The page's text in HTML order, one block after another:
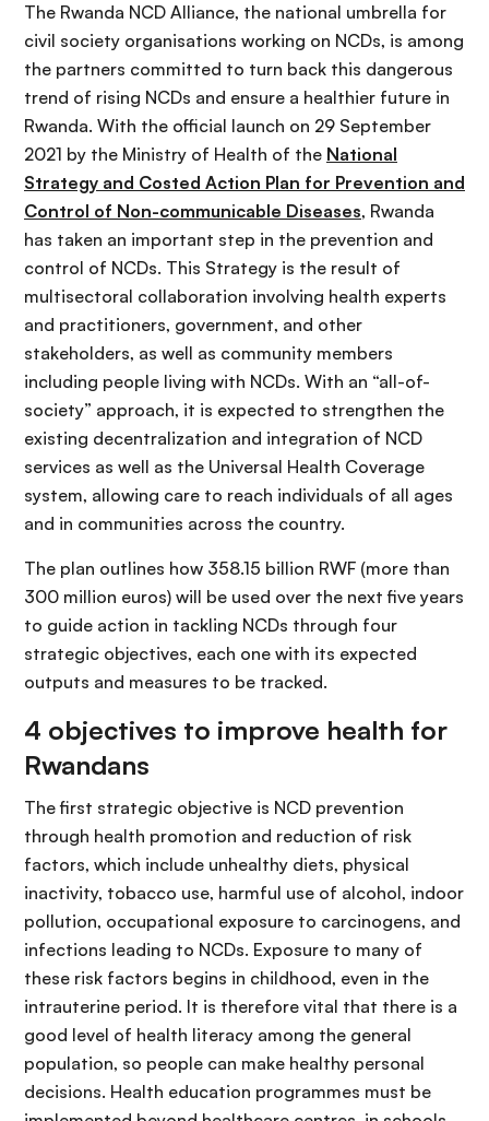
The Rwanda NCD Alliance, the national umbrella for
civil society organisations working on NCDs, is among
the partners committed to turn back this dangerous
trend of rising NCDs and ensure a healthier future in
Rwanda. With the official launch on 29 September
2021 by the Ministry of Health of the National
Strategy and Costed Action Plan for Prevention and
Control of Non-communicable Diseases, Rwanda
has taken an important step in the prevention and
control of NCDs. This Strategy is the result of
multisectoral collaboration involving health experts
and practitioners, government, and other
stakeholders, as well as community members
including people living with NCDs. With an “all-of-
society” approach, it is expected to strengthen the
existing decentralization and integration of NCD
services as well as the Universal Health Coverage
system, allowing care to reach individuals of all ages
and in communities across the country.
The plan outlines how 358.15 billion RWF (more than
300 million euros) will be used over the next five years
to guide action in tackling NCDs through four
strategic objectives, each one with its expected
outputs and measures to be tracked.
4 objectives to improve health for
Rwandans
The first strategic objective is NCD prevention
through health promotion and reduction of risk
factors, which include unhealthy diets, physical
inactivity, tobacco use, harmful use of alcohol, indoor
pollution, occupational exposure to carcinogens, and
infections leading to NCDs. Exposure to many of
these risk factors begins in childhood, even in the
intrauterine period. It is therefore vital that there is a
good level of health literacy among the general
population, so people can make healthy personal
decisions. Health education programmes must be